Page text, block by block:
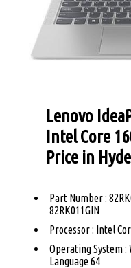
Lenovo
Intel Core
Price in
Part Number :
82RK011GIN
Processor : Intel
Operating System :
Language 64